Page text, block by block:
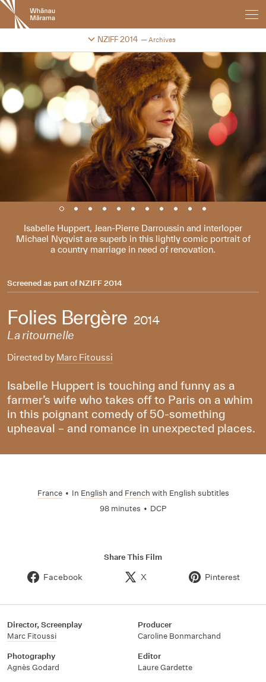
New
Zealand
International
Festival
NZIFF 2014 Archives
Change festival archive
Isabelle Huppert, Jean-Pierre Darroussin and interloper
Michael Nyqvist are superb in this lightly comic portrait of
a country marriage in need of renovation.
Screened as part ofNZIFF 2014
Folies Bergère 2014
La ritournelle
Directed by Marc Fitoussi
Isabelle Huppert is touching and funny as a
farmer’s wife who takes off to Paris on a whim
in this poignant comedy of 50-something
upheaval – and romance in unexpected places.
France • In English and French with English subtitles
98 minutes • DCP
Share This Film
Facebook X Pinterest
Director, Screenplay
Marc Fitoussi
Producer
Caroline Bonmarchand
Photography
Agnès Godard
Editor
Laure Gardette